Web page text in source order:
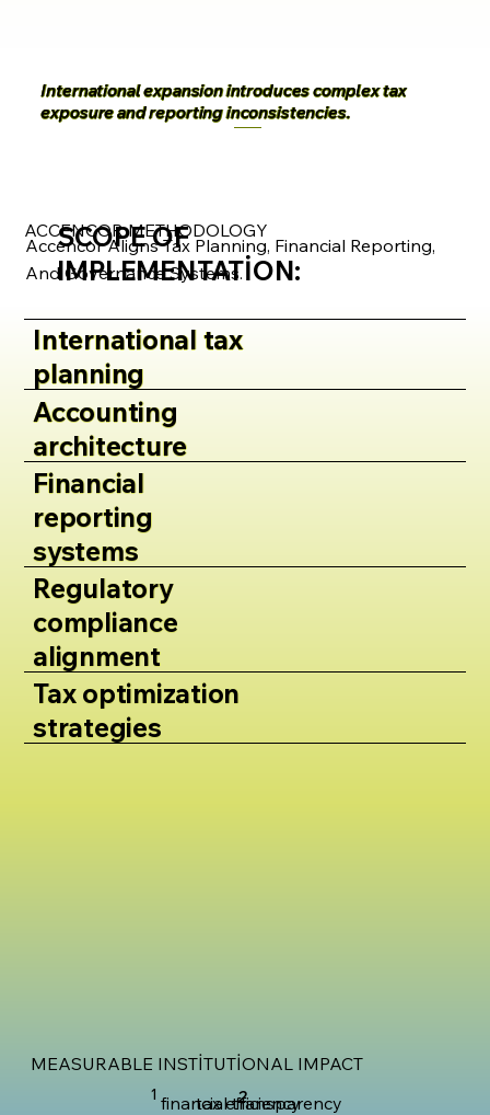
International expansion introduces complex tax
exposure and reporting inconsistencies.
ACCENCOR METHODOLOGY
Accencor Aligns Tax Planning, Financial Reporting,
And Governance Systems.
SCOPE OF
IMPLEMENTATION:
International tax
planning
Accounting
architecture
Financial
reporting
systems
Regulatory
compliance
alignment
Tax optimization
strategies
MEASURABLE INSTITUTIONAL IMPACT
1 financial transparency
2
tax efficiency